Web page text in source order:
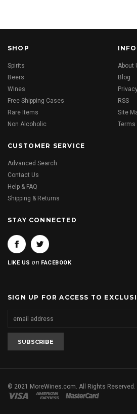
SHOP
Spirits
Beers
Wines
Free Shipping Cases
Rare Items
Non Alcoholic
About
Blog
RSS
Site
Terms
CUSTOMER SERVICE
Advanced Search
Contact Us
Help & FAQ
Shipping & Returns
STAY CONNECTED
LIKE USon FACEBOOK
SIGN UP FOR ACCESS TO
© 2021 MoreWines.com. All Rights Reserved.